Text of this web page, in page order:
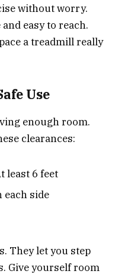
without worry.
easy to reach.
a treadmill really
Use
enough room.
clearances:
least 6 feet
each side
They let you step
Give yourself room